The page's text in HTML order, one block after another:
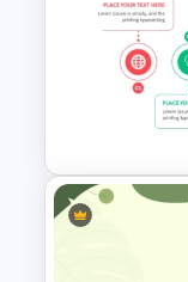
Free